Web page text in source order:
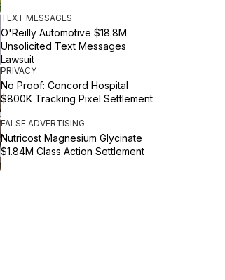
TEXT MESSAGES
O'Reilly Automotive $18.8M
Unsolicited Text Messages
Lawsuit
PRIVACY
No Proof: Concord Hospital
$800K Tracking Pixel Settlement
FALSE ADVERTISING
Nutricost Magnesium Glycinate
$1.84M Class Action Settlement